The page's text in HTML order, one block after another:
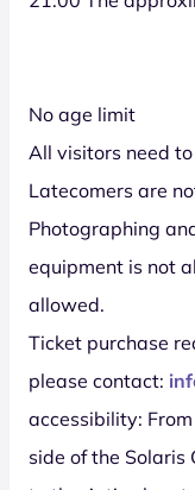
No age limit
All visitors need
Latecomers are
Photographing
equipment is not
allowed.
Ticket purchase
please contact:
accessibility:
side of the Solaris